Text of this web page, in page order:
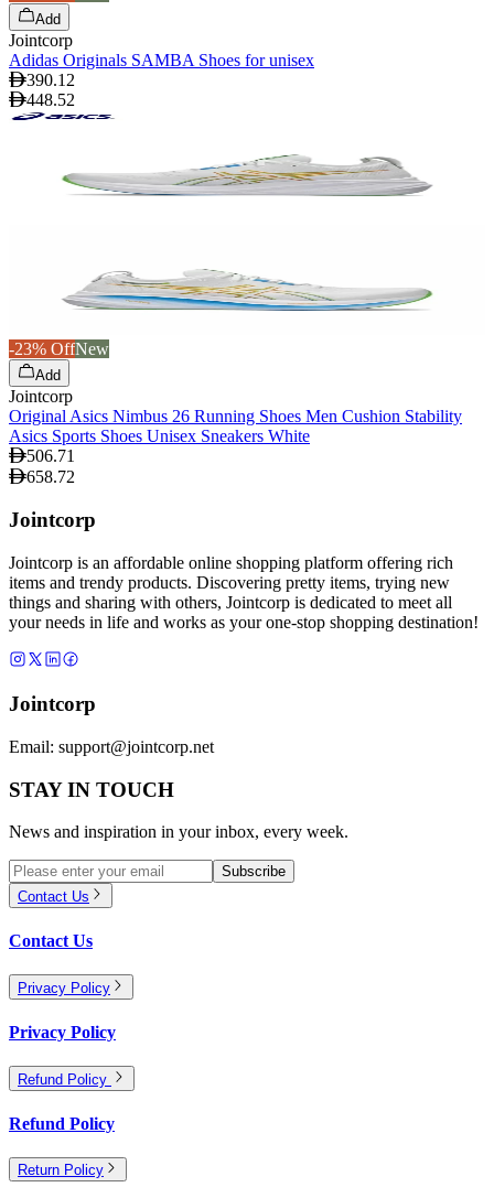
Add
Jointcorp
Adidas Originals SAMBA Shoes for unisex
390.12
448.52
-23% OffNew
Add
Jointcorp
Original Asics Nimbus 26 Running Shoes Men Cushion Stability
Asics Sports Shoes Unisex Sneakers White
506.71
658.72
Jointcorp
Jointcorp is an affordable online shopping platform offering rich
items and trendy products. Discovering pretty items, trying new
things and sharing with others, Jointcorp is dedicated to meet all
your needs in life and works as your one-stop shopping destination!
Jointcorp
Email: support@jointcorp.net
STAY IN TOUCH
News and inspiration in your inbox, every week.
Subscribe
Contact Us
Contact Us
Privacy Policy
Privacy Policy
Refund Policy
Refund Policy
Return Policy